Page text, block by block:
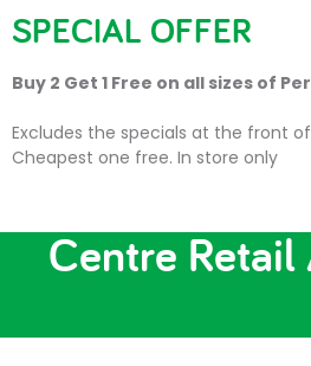
Centre
SPECIAL OFFER
Buy 2 Get 1 Free on all sizes of
Excludes the specials at the front
Cheapest one free. In store only